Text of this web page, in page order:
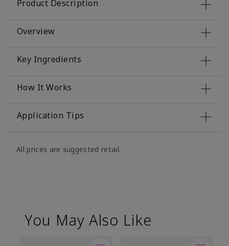
Product Description
Overview
Key Ingredients
How It Works
Application Tips
All prices are suggested retail.
You May Also Like